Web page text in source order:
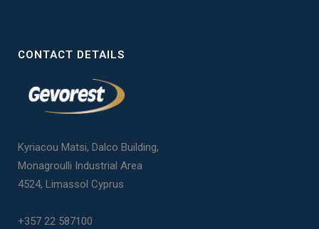
CONTACT DETAILS
Kyriacou Matsi, Dalco Building,
Monagroulli Industrial Area
4524, Limassol Cyprus
+357 22 587100